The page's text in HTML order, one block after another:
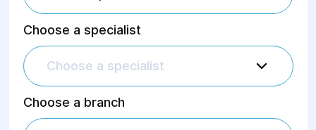
Choose a specialist
Choose a specialist
Choose a branch